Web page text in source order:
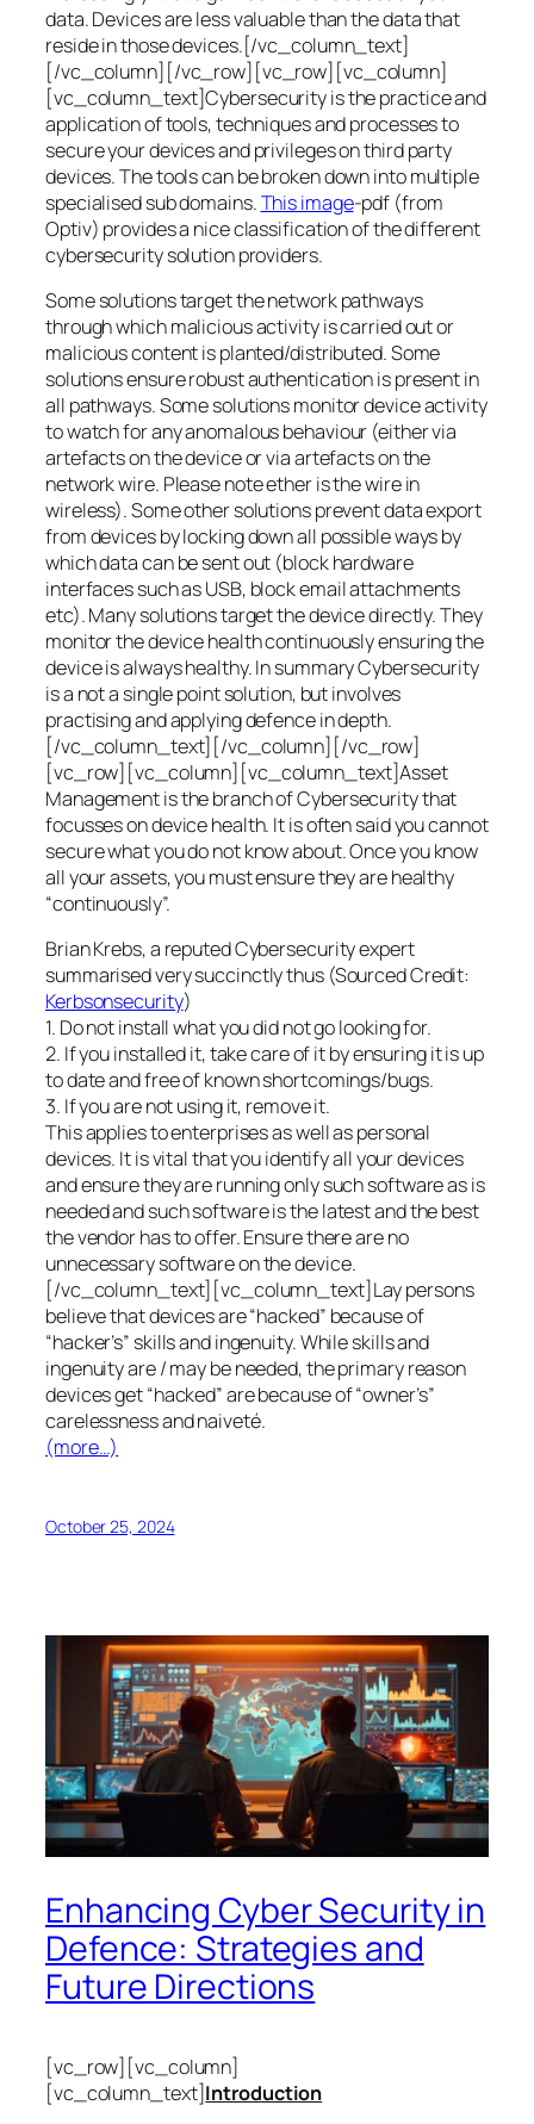
data. Devices are less valuable than the data that
reside in those devices.[/vc_column_text]
[/vc_column][/vc_row][vc_row][vc_column]
[vc_column_text]Cybersecurity is the practice and
application of tools, techniques and processes to
secure your devices and privileges on third party
devices. The tools can be broken down into multiple
specialised sub domains.This image-pdf (from
Optiv) provides a nice classification of the different
cybersecurity solution providers.
Some solutions target the network pathways
through which malicious activity is carried out or
malicious content is planted/distributed. Some
solutions ensure robust authentication is present in
all pathways. Some solutions monitor device activity
to watch for any anomalous behaviour (either via
artefacts on the device or via artefacts on the
network wire. Please note ether is the wire in
wireless). Some other solutions prevent data export
from devices by locking down all possible ways by
which data can be sent out (block hardware
interfaces such as USB, block email attachments
etc). Many solutions target the device directly. They
monitor the device health continuously ensuring the
device is always healthy. In summary Cybersecurity
is a not a single point solution, but involves
practising and applying defence in depth.
[/vc_column_text][/vc_column][/vc_row]
[vc_row][vc_column][vc_column_text]Asset
Management is the branch of Cybersecurity that
focusses on device health. It is often said you cannot
secure what you do not know about. Once you know
all your assets, you must ensure they are healthy
“continuously”.
Brian Krebs, a reputed Cybersecurity expert
summarised very succinctly thus (Sourced Credit:
Kerbsonsecurity)
1. Do not install what you did not go looking for.
2. If you installed it, take care of it by ensuring it is up
to date and free of known shortcomings/bugs.
3. If you are not using it, remove it.
This applies to enterprises as well as personal
devices. It is vital that you identify all your devices
and ensure they are running only such software as is
needed and such software is the latest and the best
the vendor has to offer. Ensure there are no
unnecessary software on the device.
[/vc_column_text][vc_column_text]Lay persons
believe that devices are “hacked” because of
“hacker’s” skills and ingenuity. While skills and
ingenuity are / may be needed, the primary reason
devices get “hacked” are because of “owner’s”
carelessness and naiveté.
(more…)
October 25, 2024
Enhancing Cyber Security in
Defence: Strategies and
Future Directions
[vc_row][vc_column]
[vc_column_text]Introduction